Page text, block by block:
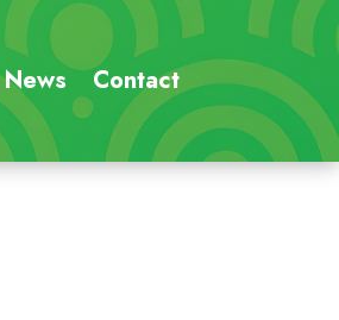
News Contact